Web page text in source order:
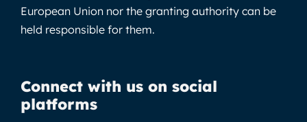
European Union nor the granting authority can be
held responsible for them.
Connect with us on social
platforms